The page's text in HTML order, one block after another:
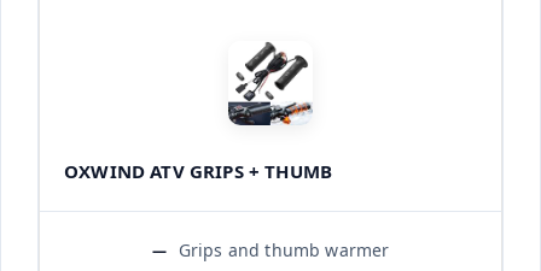
OXWIND ATV GRIPS + THUMB
Grips and thumb warmer